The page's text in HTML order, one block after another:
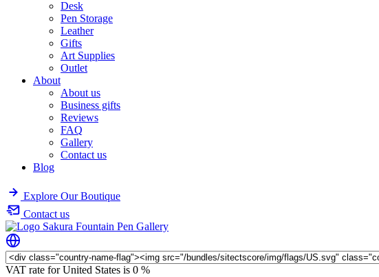
Desk
Pen Storage
Leather
Gifts
Art Supplies
Outlet
About
About us
Business gifts
Reviews
FAQ
Gallery
Contact us
Blog
Explore Our Boutique
Contact us
VAT rate for United States is 0 %